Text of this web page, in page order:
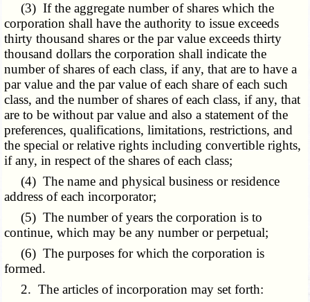
(3) If the aggregate number of shares which the
corporation shall have the authority to issue exceeds
thirty thousand shares or the par value exceeds thirty
thousand dollars the corporation shall indicate the
number of shares of each class, if any, that are to have a
par value and the par value of each share of each such
class, and the number of shares of each class, if any, that
are to be without par value and also a statement of the
preferences, qualifications, limitations, restrictions, and
the special or relative rights including convertible rights,
if any, in respect of the shares of each class;
(4) The name and physical business or residence
address of each incorporator;
(5) The number of years the corporation is to
continue, which may be any number or perpetual;
(6) The purposes for which the corporation is
formed.
2. The articles of incorporation may set forth: